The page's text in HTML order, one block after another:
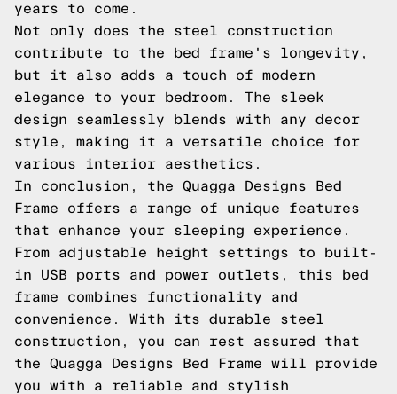
years to come.
Not only does the steel construction
contribute to the bed frame's longevity,
but it also adds a touch of modern
elegance to your bedroom. The sleek
design seamlessly blends with any decor
style, making it a versatile choice for
various interior aesthetics.
In conclusion, the Quagga Designs Bed
Frame offers a range of unique features
that enhance your sleeping experience.
From adjustable height settings to built-
in USB ports and power outlets, this bed
frame combines functionality and
convenience. With its durable steel
construction, you can rest assured that
the Quagga Designs Bed Frame will provide
you with a reliable and stylish